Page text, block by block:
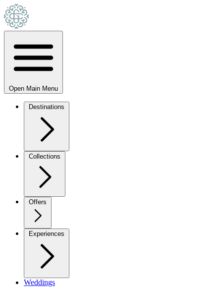
Open Main Menu
Destinations
Collections
Offers
Experiences
Weddings